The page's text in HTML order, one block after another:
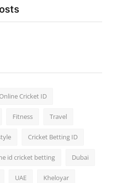
Online Cricket ID
Fitness Travel
Cricket Betting ID
id cricket betting Dubai
UAE Kheloyar